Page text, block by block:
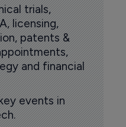
trials,
licensing,
patents &
and financial
events in